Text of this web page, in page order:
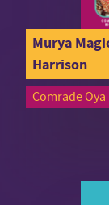
Murya
Harrison
Comrade Oya